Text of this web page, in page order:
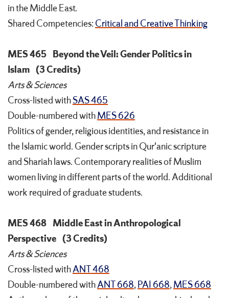
in the Middle East.
Shared Competencies: Critical and Creative Thinking
MES 465 Beyond the Veil: Gender Politics in
Islam (3 Credits)
Arts & Sciences
Cross-listed withSAS 465
Double-numbered withMES 626
Politics of gender, religious identities, and resistance in
the Islamic world. Gender scripts in Qur'anic scripture
and Shariah laws. Contemporary realities of Muslim
women living in different parts of the world. Additional
work required of graduate students.
MES 468 Middle East in Anthropological
Perspective (3 Credits)
Arts & Sciences
Cross-listed withANT 468
Double-numbered withANT 668,PAI 668,MES 668